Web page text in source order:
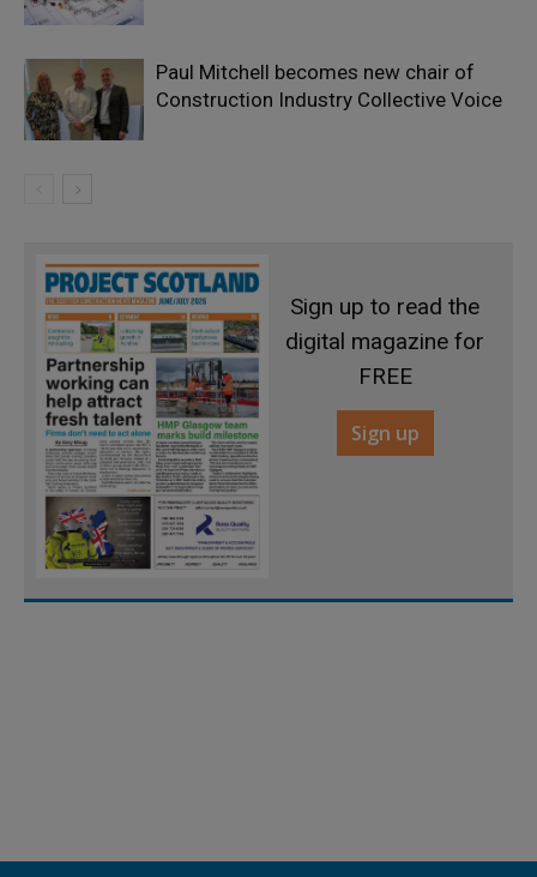
Paul Mitchell becomes new chair of
Construction Industry Collective Voice
Sign up to read the
digital magazine for
FREE
Sign up